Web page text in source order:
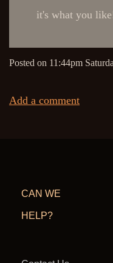
it's what you
Posted on 11:44pm
Add a comment
CAN WE
HELP?